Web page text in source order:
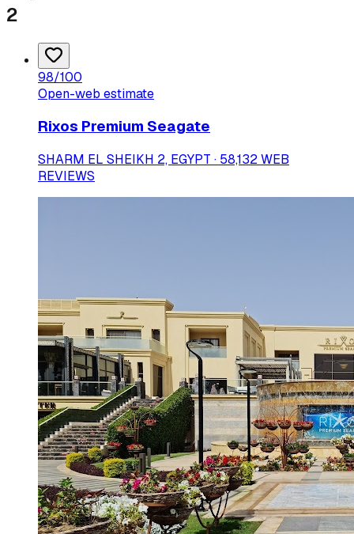
2
98/100
Open-web estimate
Rixos Premium Seagate
SHARM EL SHEIKH 2, EGYPT · 58,132 WEB
REVIEWS